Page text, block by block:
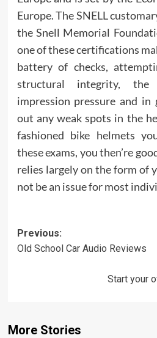
Europe. The SNELL
the Snell Memorial
one of these certifications
battery of checks,
structural integrity,
impression pressure and
out any weak spots in the
fashioned bike helmets
these exams, you then’re
relies largely on the form of
not be an issue for most
Post
navigation
Previous:
Old School Car Audio Reviews
Start your
More Stories